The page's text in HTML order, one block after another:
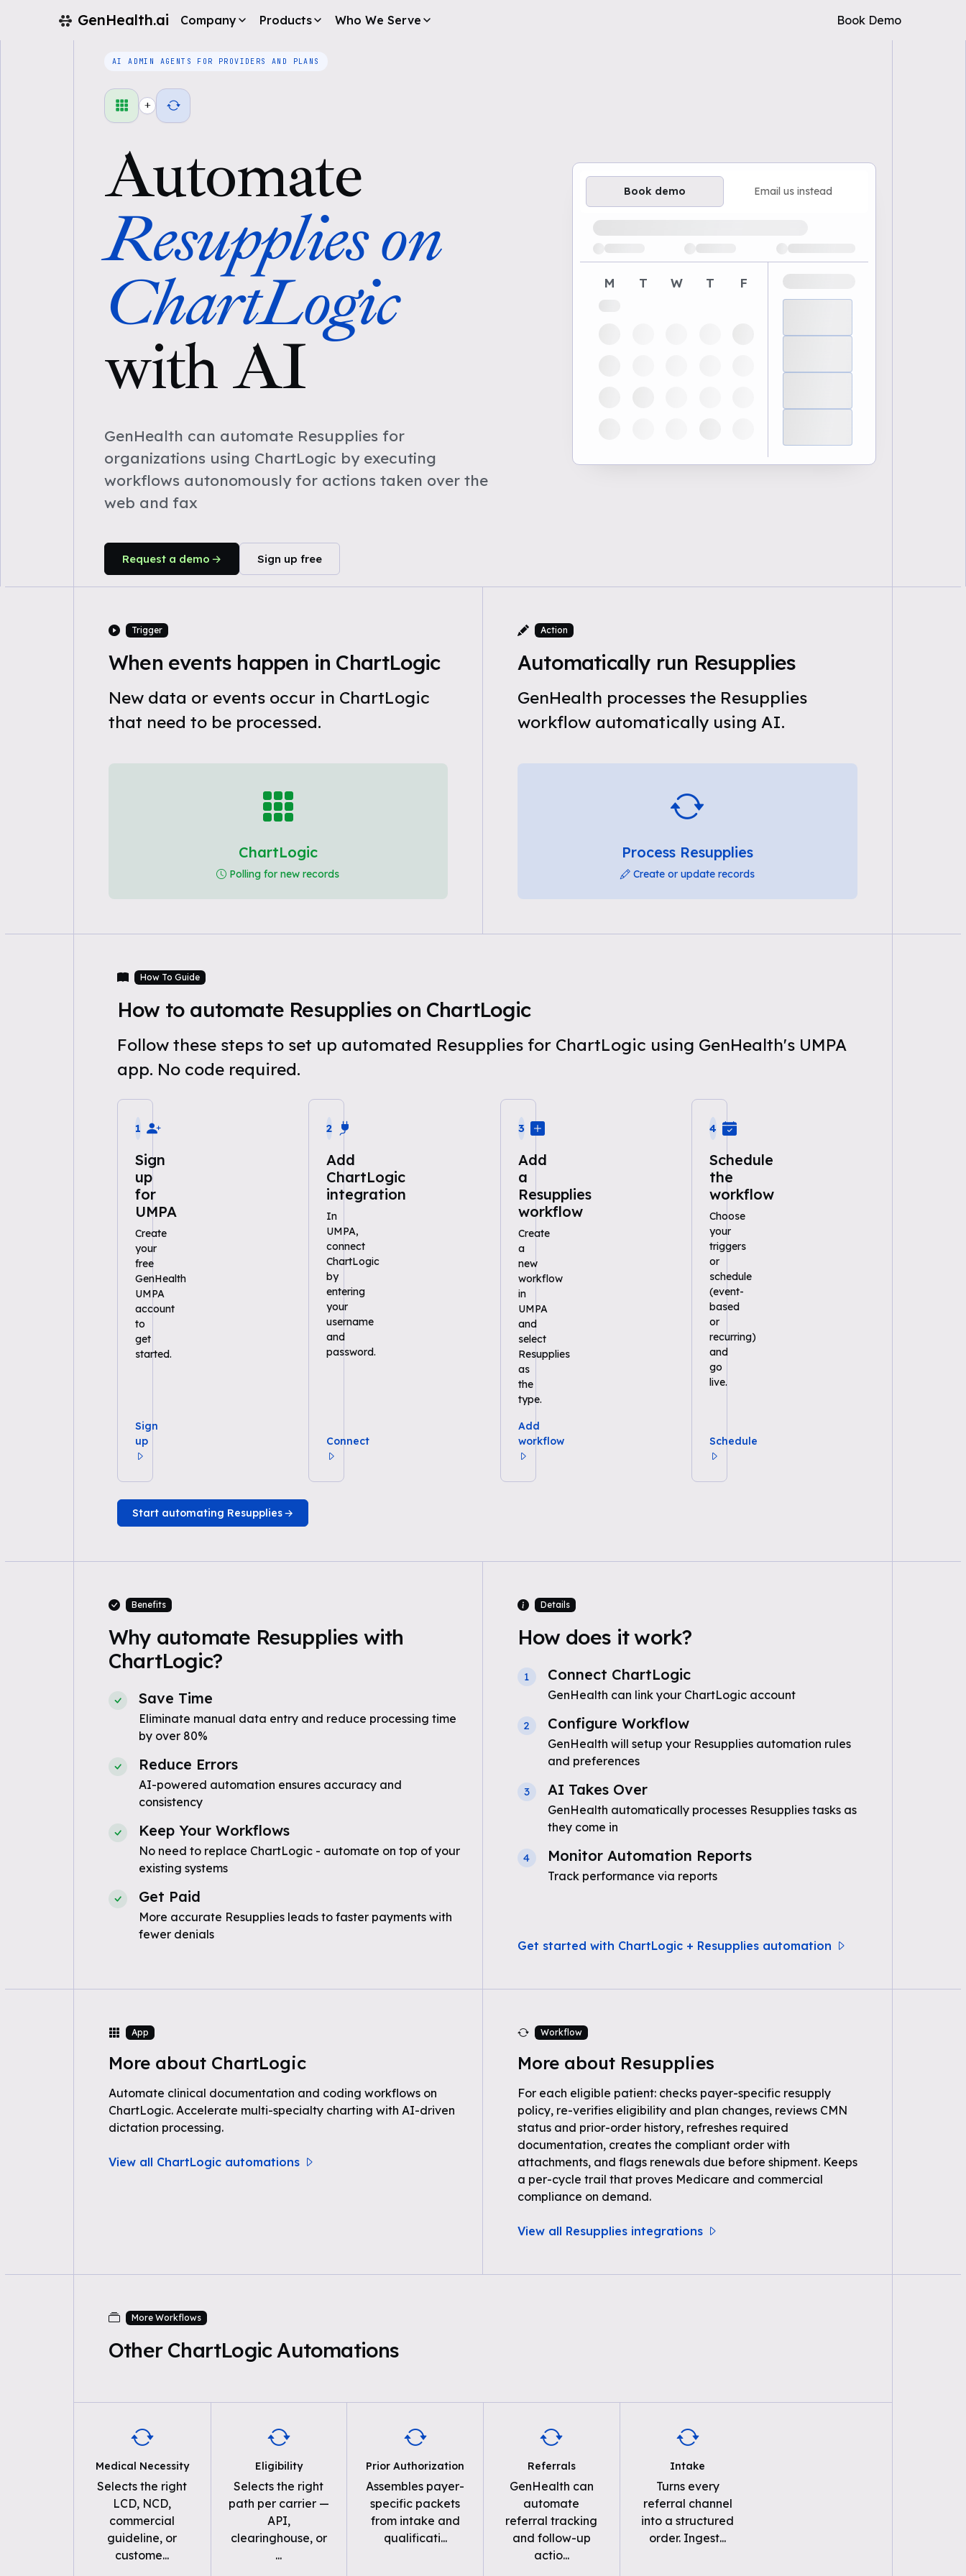
GenHealth.ai Book Demo
Company Products Who We Serve
AI ADMIN AGENTS FOR PROVIDERS AND PLANS
+
Automate
Resupplies on
ChartLogic
with AI
GenHealth can automate Resupplies for
organizations using ChartLogic by executing
workflows autonomously for actions taken over the
web and fax
Request a demo Sign up free
Book demo Email us instead
Loading available demo times
M T W T F
Trigger
When events happen in ChartLogic
New data or events occur in ChartLogic
that need to be processed.
ChartLogic
Polling for new records
Action
Automatically run Resupplies
GenHealth processes the Resupplies
workflow automatically using AI.
Process Resupplies
Create or update records
How To Guide
How to automate Resupplies on ChartLogic
Follow these steps to set up automated Resupplies for ChartLogic using GenHealth's UMPA
app. No code required.
1
Sign
up
for
UMPA
Create
your
free
GenHealth
UMPA
account
to
get
started.
Sign
up
2
Add
ChartLogic
integration
In
UMPA,
connect
ChartLogic
by
entering
your
username
and
password.
Connect
3
Add
a
Resupplies
workflow
Create
a
new
workflow
in
UMPA
and
select
Resupplies
as
the
type.
Add
workflow
4
Schedule
the
workflow
Choose
your
triggers
or
schedule
(event-
based
or
recurring)
and
go
live.
Schedule
Start automating Resupplies
Benefits
Why automate Resupplies with
ChartLogic?
Save Time
Eliminate manual data entry and reduce processing time
by over 80%
Reduce Errors
AI-powered automation ensures accuracy and
consistency
Keep Your Workflows
No need to replace ChartLogic - automate on top of your
existing systems
Get Paid
More accurate Resupplies leads to faster payments with
fewer denials
Details
How does it work?
1 Connect ChartLogic
GenHealth can link your ChartLogic account
2 Configure Workflow
GenHealth will setup your Resupplies automation rules
and preferences
3 AI Takes Over
GenHealth automatically processes Resupplies tasks as
they come in
4 Monitor Automation Reports
Track performance via reports
Get started with ChartLogic + Resupplies automation
App
More about ChartLogic
Automate clinical documentation and coding workflows on
ChartLogic. Accelerate multi-specialty charting with AI-driven
dictation processing.
View all ChartLogic automations
Workflow
More about Resupplies
For each eligible patient: checks payer-specific resupply
policy, re-verifies eligibility and plan changes, reviews CMN
status and prior-order history, refreshes required
documentation, creates the compliant order with
attachments, and flags renewals due before shipment. Keeps
a per-cycle trail that proves Medicare and commercial
compliance on demand.
View all Resupplies integrations
More Workflows
Other ChartLogic Automations
Medical Necessity
Selects the right
LCD, NCD,
commercial
guideline, or
custome...
Eligibility
Selects the right
path per carrier —
API,
clearinghouse, or
...
Prior Authorization
Assembles payer-
specific packets
from intake and
qualificati...
Referrals
GenHealth can
automate
referral tracking
and follow-up
actio...
Intake
Turns every
referral channel
into a structured
order. Ingest...